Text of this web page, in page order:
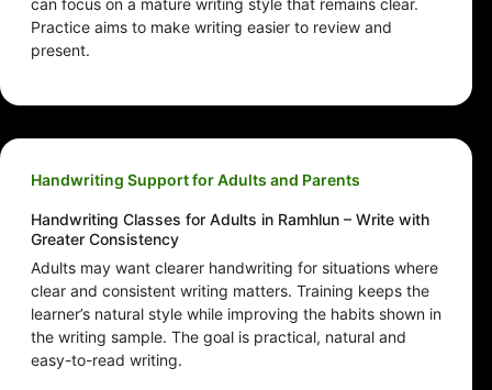
can focus on a mature writing style that remains clear.
Practice aims to make writing easier to review and
present.
Handwriting Support for Adults and Parents
Handwriting Classes for Adults in Ramhlun – Write with
Greater Consistency
Adults may want clearer handwriting for situations where
clear and consistent writing matters. Training keeps the
learner’s natural style while improving the habits shown in
the writing sample. The goal is practical, natural and
easy-to-read writing.